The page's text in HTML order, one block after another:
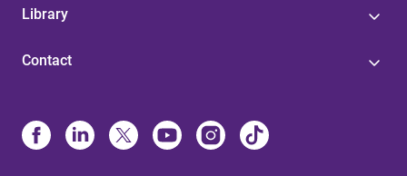
Library
Contact